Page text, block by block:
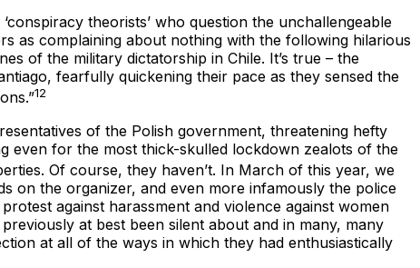
theorists’ who question the unchallengeable
as complaining about nothing with the following hilarious
of the military dictatorship in Chile. It’s true – the
fearfully quickening their pace as they sensed the
12
of the Polish government, threatening hefty
even for the most thick-skulled lockdown zealots of the
Of course, they haven’t. In March of this year, we
on the organizer, and even more infamously the police
against harassment and violence against women
at best been silent about and in many, many
at all of the ways in which they had enthusiastically